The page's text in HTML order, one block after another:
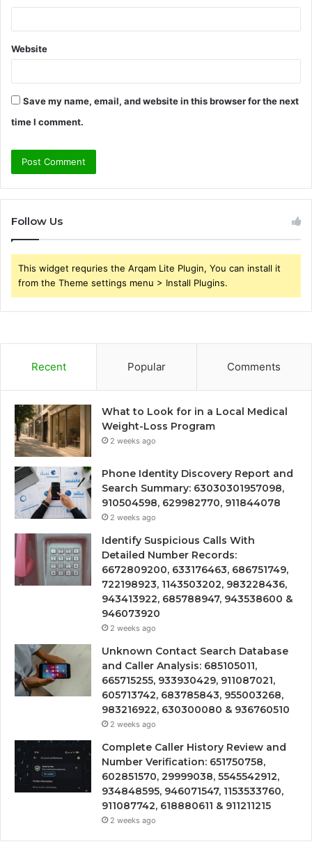
Website
Save my name, email, and website in this browser for the next
time I comment.
Follow Us
This widget requries the Arqam Lite Plugin, You can install it
from the Theme settings menu > Install Plugins.
Recent Popular Comments
What to Look for in a Local Medical
Weight-Loss Program
2 weeks ago
Phone Identity Discovery Report and
Search Summary: 63030301957098,
910504598, 629982770, 911844078
2 weeks ago
Identify Suspicious Calls With
Detailed Number Records:
6672809200, 633176463, 686751749,
722198923, 1143503202, 983228436,
943413922, 685788947, 943538600 &
946073920
2 weeks ago
Unknown Contact Search Database
and Caller Analysis: 685105011,
665715255, 933930429, 911087021,
605713742, 683785843, 955003268,
983216922, 630300080 & 936760510
2 weeks ago
Complete Caller History Review and
Number Verification: 651750758,
602851570, 29999038, 5545542912,
934848595, 946071547, 1153533760,
911087742, 618880611 & 911211215
2 weeks ago